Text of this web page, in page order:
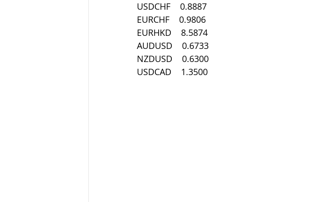
USDCHF    0.8887
EURCHF    0.9806
EURHKD    8.5874
AUDUSD    0.6733
NZDUSD    0.6300
USDCAD    1.3500